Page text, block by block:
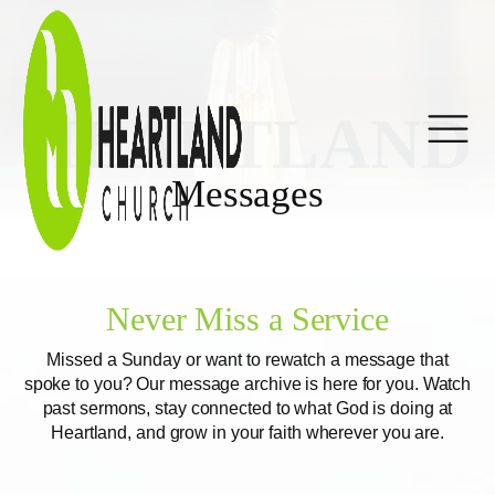
HEARTLAND
Messages
Never Miss a Service
Missed a Sunday or want to rewatch a message that
spoke to you? Our message archive is here for you. Watch
past sermons, stay connected to what God is doing at
Heartland, and grow in your faith wherever you are.